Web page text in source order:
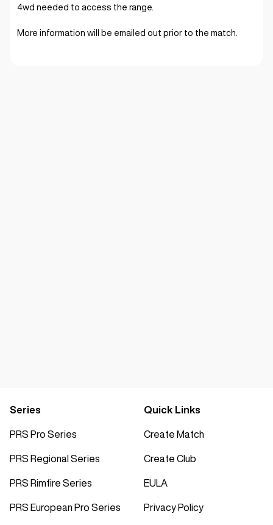
4wd needed to access the range.
More information will be emailed out prior to the match.
Series
PRS Pro Series
PRS Regional Series
PRS Rimfire Series
PRS European Pro Series
Quick Links
Create Match
Create Club
EULA
Privacy Policy